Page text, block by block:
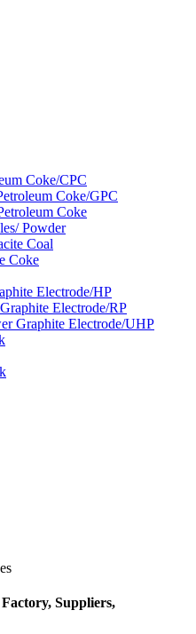
Coke/CPC
Coke/GPC
Coke
Powder
Coal
Coke
Electrode/HP
Electrode/RP
Graphite Electrode/UHP
Suppliers,